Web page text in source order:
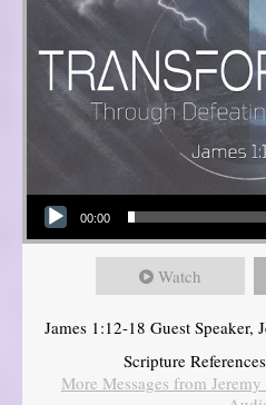
Audio Player
00:00
Watch
James 1:12-18 Guest Speaker,
Scripture
More Messages from